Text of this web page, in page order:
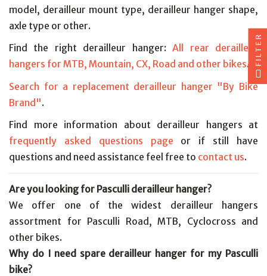
model, derailleur mount type, derailleur hanger shape,
axle type or other.
Find the right derailleur hanger:All rear derailleur
hangers for MTB, Mountain, CX, Road and other bikes.
Search for a replacement derailleur hanger "By Bike
Brand".
Find more information about derailleur hangers at
frequently asked questions page or if still have
questions and need assistance feel free to contact us.
Are you looking for Pasculli derailleur hanger?
We offer one of the widest derailleur hangers
assortment for Pasculli Road, MTB, Cyclocross and
other bikes.
Why do I need spare derailleur hanger for my Pasculli
bike?
FILTER